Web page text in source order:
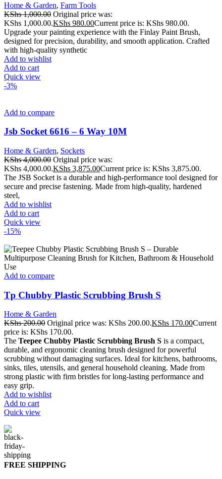
Home & Garden, Farm Tools
KShs1,000.00 Original price was:
KShs 1,000.00.KShs 980.00Current price is: KShs 980.00.
Upgrade your painting experience with the Finlay Paint Brush,
designed for precision, durability, and smooth application. Crafted
with high-quality synthetic
Add to wishlist
Add to cart
Quick view
-3%
Add to compare
Jsb Socket 6616 – 6 Way 10M
Home & Garden, Sockets
KShs4,000.00 Original price was:
KShs 4,000.00.KShs 3,875.00Current price is: KShs 3,875.00.
The JSB Socket is a durable and high-performance tool designed for
secure and precise fastening. Made from high-quality, hardened
steel,
Add to wishlist
Add to cart
Quick view
-15%
Add to compare
Tp Chubby Plastic Scrubbing Brush S
Home & Garden
KShs200.00 Original price was: KShs 200.00.KShs 170.00Current
price is: KShs 170.00.
The Teepee Chubby Plastic Scrubbing Brush S is a compact,
durable, and ergonomic cleaning brush designed for powerful
scrubbing without damaging surfaces. Ideal for kitchens, bathrooms,
sinks, tiles, utensils, and general household cleaning. Made from
strong plastic with firm bristles for long-lasting performance and
easy grip.
Add to wishlist
Add to cart
Quick view
FREE SHIPPING